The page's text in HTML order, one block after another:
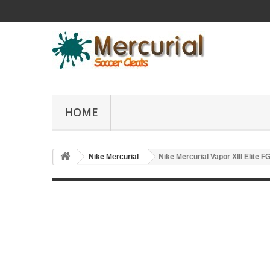
HOME
Nike Mercurial Nike Mercurial Vapor XIII Elite FG